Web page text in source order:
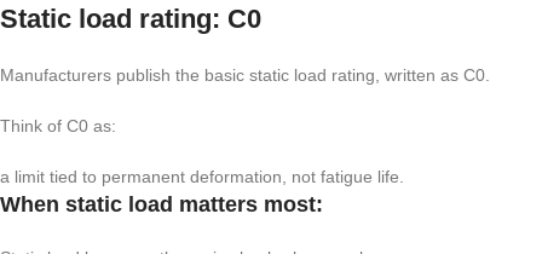
Static load rating: C0
Manufacturers publish the basic static load rating, written as C0.
Think of C0 as:
a limit tied to permanent deformation, not fatigue life.
When static load matters most: